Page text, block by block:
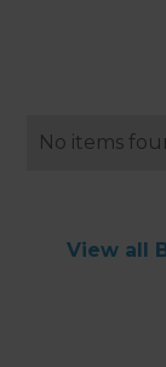
No items
View all